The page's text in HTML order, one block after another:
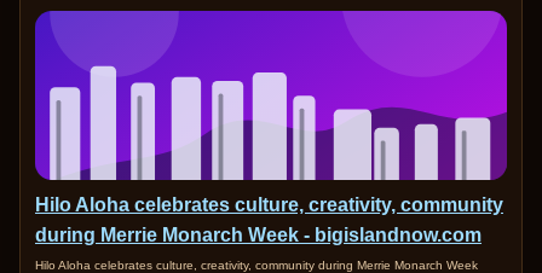
Hilo Aloha celebrates culture, creativity, community
during Merrie Monarch Week - bigislandnow.com
Hilo Aloha celebrates culture, creativity, community during Merrie Monarch Week